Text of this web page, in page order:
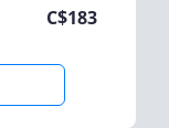
C$183